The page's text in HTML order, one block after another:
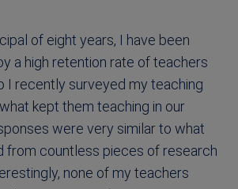
of eight years, I have been
a high retention rate of teachers
I recently surveyed my teaching
kept them teaching in our
were very similar to what
from countless pieces of research
none of my teachers